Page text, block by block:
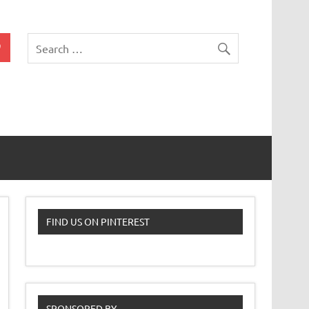
FIND US ON PINTEREST